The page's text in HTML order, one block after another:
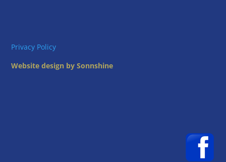
Privacy Policy
Website design by Sonnshine